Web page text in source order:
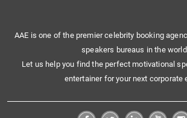
AAE is one of the premier celebrity booking
speakers bureaus in the
Let us help you find the perfect motivational
entertainer for your next corporate